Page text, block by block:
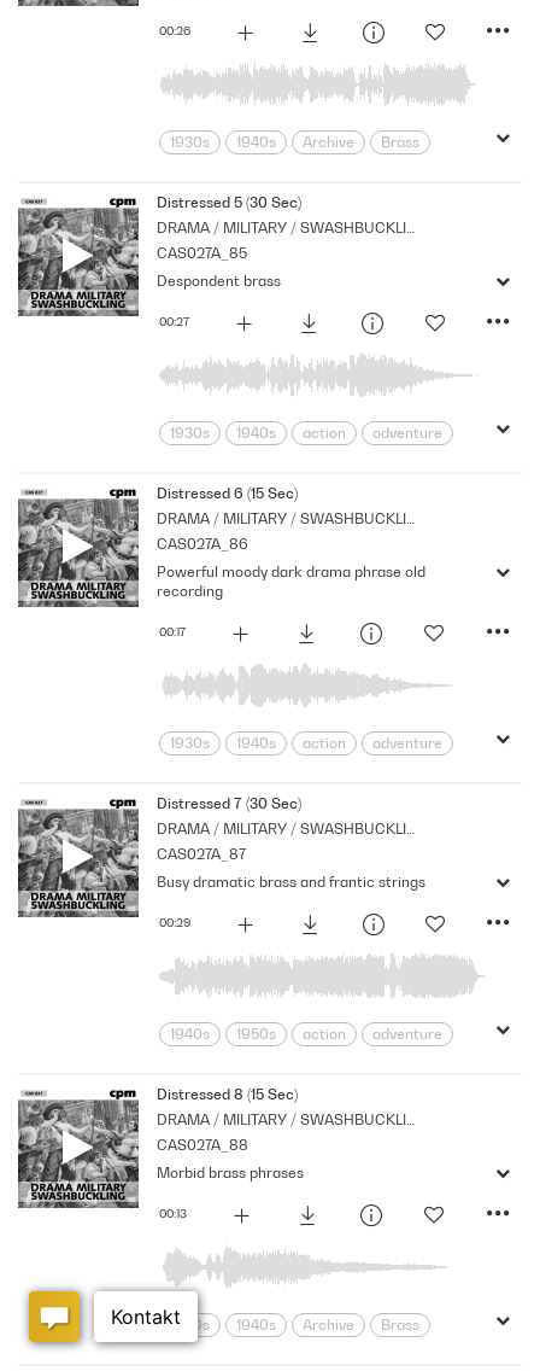
00:26
1930s 1940s Archive
Brass
Orchestral
Period
Shocks
Stabs
suspense
Tension
Distressed 5 (30 Sec)
DRAMA / MILITARY / SWASHBUCKLING
CAS027A_85
00:27
Despondent brass
1930s 1940s action
adventure
Music
Nostalgia
Period
Series Shocks Stabs
Distressed 6 (15 Sec)
DRAMA / MILITARY / SWASHBUCKLING
CAS027A_86
00:17
Powerful moody dark drama phrase old
recording
1930s 1940s action
adventure
Music
Nostalgia
Period
Series Shocks Stabs
Distressed 7 (30 Sec)
DRAMA / MILITARY / SWASHBUCKLING
CAS027A_87
00:29
Busy dramatic brass and frantic strings
1940s 1950s action
adventure
Drama
Music
Orchestral
Period
Series
Shocks
Stabs
Distressed 8 (15 Sec)
DRAMA / MILITARY / SWASHBUCKLING
CAS027A_88
00:13
Morbid brass phrases
1930s 1940s Archive
Brass
Cpm